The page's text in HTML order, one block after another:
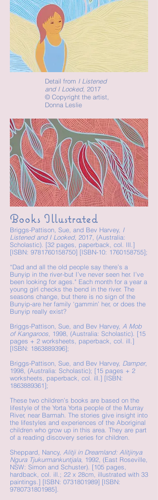
Detail from I Listened
and I Looked, 2017
© Copyright the artist,
Donna Leslie
Books Illustrated
Briggs-Pattison, Sue, and Bev Harvey, I
Listened and I Looked, 2017, (Australia:
Scholastic). [32 pages, paperback, col. Ill.]
[ISBN: 9781760158750] [ISBN-10: 1760158755];
“Dad and all the old people say there’s a
Bunyip in the river-but I’ve never seen her. I’ve
been looking for ages." Each month for a year a
young girl checks the bend in the river. The
seasons change, but there is no sign of the
Bunyip-are her family ‘gammin’ her, or does the
Bunyip really exist?
Briggs-Pattison, Sue, and Bev Harvey, A Mob
of Kangaroos , 1998, (Australia: Scholastic). [15
pages + 2 worksheets, paperback, col. ill.]
[ISBN: 1863889396];
Briggs-Pattison, Sue, and Bev Harvey, Damper,
1998, (Australia: Scholastic); [15 pages + 2
worksheets, paperback, col. ill.] [ISBN:
1863889361];
These two children’s books are based on the
lifestyle of the Yorta Yorta people of the Murray
River, near Barmah. The stories give insight into
the lifestyles and experiences of the Aboriginal
children who grow up in this area. They are part
of a reading discovery series for children.
Sheppard, Nancy, Alitji in Dreamland: Alitjinya
Ngura Tjukurmankuntjala, 1992, (East Roseville,
NSW: Simon and Schuster). [105 pages,
hardback, col. ill.; 22 x 28cm, illustrated with 33
paintings.] [ISBN: 0731801989] [ISBN:
9780731801985].